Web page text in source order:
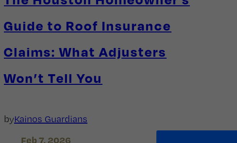
Guide to Roof Insurance
Claims: What Adjusters
Won’t Tell You
byKainos Guardians
Feb 7, 2026